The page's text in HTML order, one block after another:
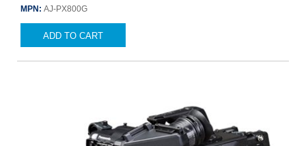
MPN: AJ-PX800G
ADD TO CART